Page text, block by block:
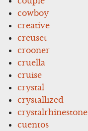
cowboy
creative
creuset
crooner
cruella
cruise
crystal
crystallized
crystalrhinestone
cuentos